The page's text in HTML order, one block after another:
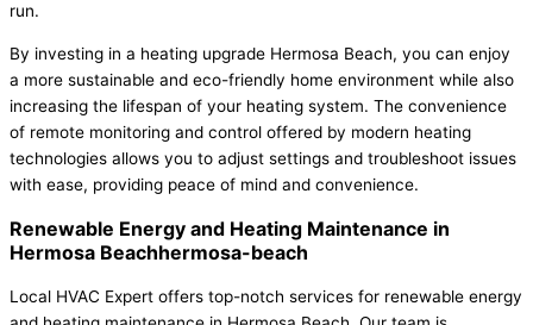
run.
By investing in a heating upgrade Hermosa Beach, you can enjoy
a more sustainable and eco-friendly home environment while also
increasing the lifespan of your heating system. The convenience
of remote monitoring and control offered by modern heating
technologies allows you to adjust settings and troubleshoot issues
with ease, providing peace of mind and convenience.
Renewable Energy and Heating Maintenance in
Hermosa Beachhermosa-beach
Local HVAC Expert offers top-notch services for renewable energy